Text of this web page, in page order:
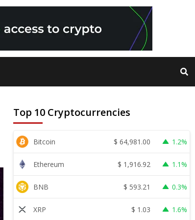
Top 10 Cryptocurrencies
Bitcoin $ 64,981.00 1.2%
Ethereum $ 1,916.92 1.1%
BNB $ 593.21 0.3%
XRP $ 1.03 1.6%